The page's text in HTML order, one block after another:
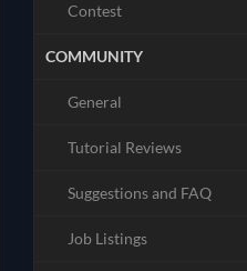
Contest
COMMUNITY
General
Tutorial Reviews
Suggestions and FAQ
Job Listings